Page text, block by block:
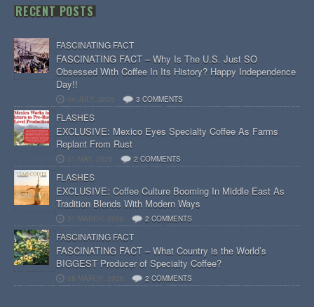
RECENT POSTS
FASCINATING FACT
FASCINATING FACT – Why Is The U.S. Just SO
Obsessed With Coffee In Its History? Happy Independence
Day!!
04 JULY, 2026 3 COMMENTS
FLASHES
EXCLUSIVE: Mexico Eyes Specialty Coffee As Farms
Replant From Rust
31 MAY, 2026 2 COMMENTS
FLASHES
EXCLUSIVE: Coffee Culture Booming In Middle East As
Tradition Blends With Modern Ways
31 MARCH, 2026 2 COMMENTS
FASCINATING FACT
FASCINATING FACT – What Country is the World’s
BIGGEST Producer of Specialty Coffee?
28 MARCH, 2026 2 COMMENTS